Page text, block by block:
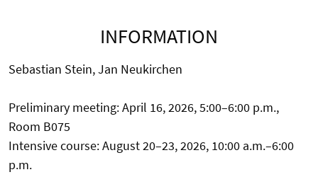
INFORMATION
Sebastian Stein, Jan Neukirchen
Preliminary meeting: April 16, 2026, 5:00–6:00 p.m.,
Room B075
Intensive course: August 20–23, 2026, 10:00 a.m.–6:00
p.m.